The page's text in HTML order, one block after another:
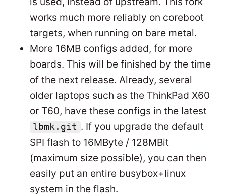
works much more reliably on coreboot
targets, when running on bare metal.
More 16MB configs added, for more
boards. This will be finished by the time
of the next release. Already, several
older laptops such as the ThinkPad X60
or T60, have these configs in the latest
lbmk.git . If you upgrade the default
SPI flash to 16MByte / 128MBit
(maximum size possible), you can then
easily put an entire busybox+linux
system in the flash.